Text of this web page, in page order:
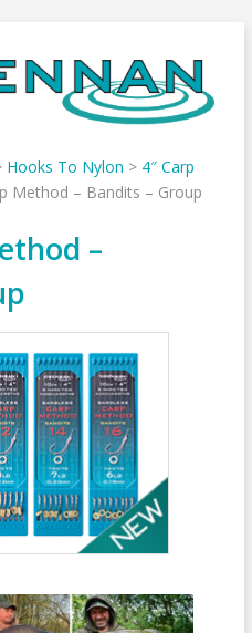
Hooks To Nylon > 4″ Carp
Method – Bandits – Group
–